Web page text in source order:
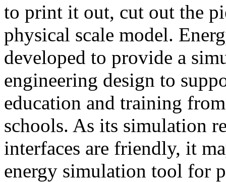
to print it out, cut out the
physical scale model.
developed to provide a
engineering design to
education and training
schools. As its simulation
interfaces are friendly, it
energy simulation tool for